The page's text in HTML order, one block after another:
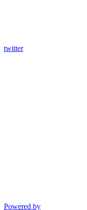
twitter
Powered by